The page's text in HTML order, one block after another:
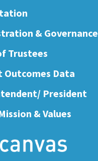
& Governance
Trustees
Outcomes Data
President
& Values